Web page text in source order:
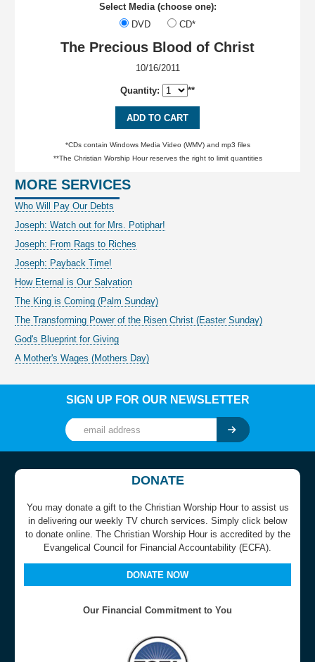
Select Media (choose one):
DVD
CD*
The Precious Blood of Christ
10/16/2011
Quantity: **
ADD TO CART
*CDs contain Windows Media Video (WMV) and mp3 files
**The Christian Worship Hour reserves the right to limit quantities
MORE SERVICES
Who Will Pay Our Debts
Joseph: Watch out for Mrs. Potiphar!
Joseph: From Rags to Riches
Joseph: Payback Time!
How Eternal is Our Salvation
The King is Coming (Palm Sunday)
The Transforming Power of the Risen Christ (Easter Sunday)
God's Blueprint for Giving
A Mother's Wages (Mothers Day)
SIGN UP FOR OUR NEWSLETTER
DONATE
You may donate a gift to the Christian Worship Hour to assist us
in delivering our weekly TV church services. Simply click below
to donate online. The Christian Worship Hour is accredited by the
Evangelical Council for Financial Accountability (ECFA).
DONATE NOW
Our Financial Commitment to You